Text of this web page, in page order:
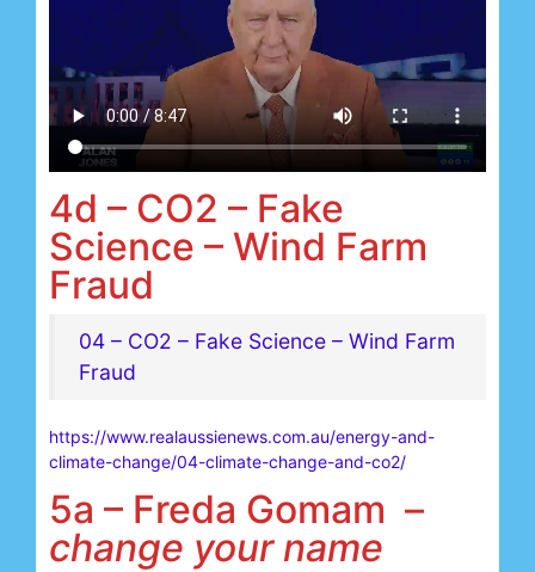
4d – CO2 – Fake
Science – Wind Farm
Fraud
04 – CO2 – Fake Science – Wind Farm
Fraud
https://www.realaussienews.com.au/energy-and-
climate-change/04-climate-change-and-co2/
5a – Freda Gomam –
change your name